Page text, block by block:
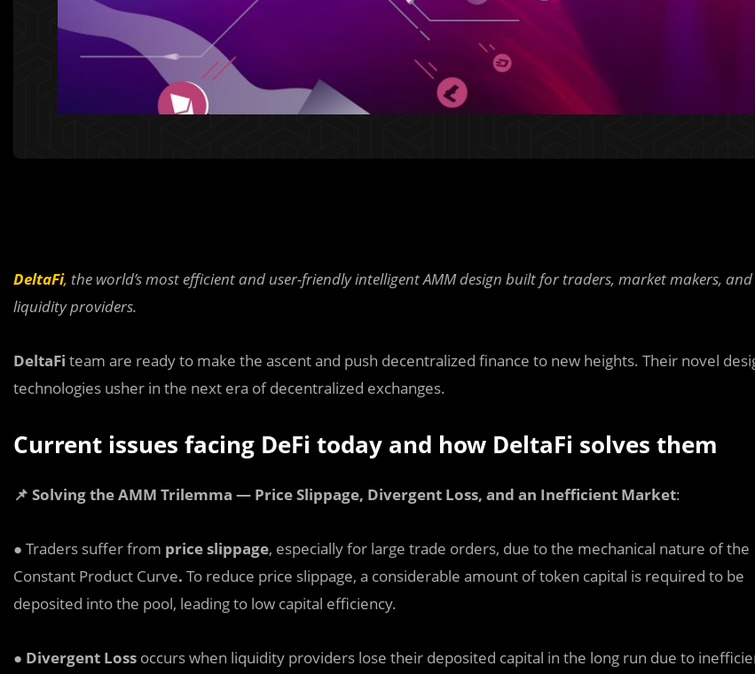
DeltaFi, the world’s most efficient and user-friendly intelligent AMM design built for traders, market makers, and
liquidity providers.
DeltaFi team are ready to make the ascent and push decentralized finance to new heights. Their novel
technologies usher in the next era of decentralized exchanges.
Current issues facing DeFi today and how DeltaFi solves them
📌 Solving the AMM Trilemma — Price Slippage, Divergent Loss, and an Inefficient Market:
● Traders suffer from price slippage, especially for large trade orders, due to the mechanical nature of the
Constant Product Curve. To reduce price slippage, a considerable amount of token capital is required to be
deposited into the pool, leading to low capital efficiency.
● Divergent Loss occurs when liquidity providers lose their deposited capital in the long run due to